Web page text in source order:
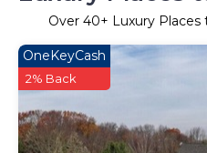
Over 40+ Luxury
OneKeyCash
2% Back